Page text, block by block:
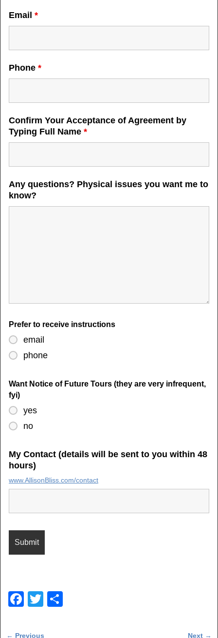
Email *
Phone *
Confirm Your Acceptance of Agreement by
Typing Full Name *
Any questions? Physical issues you want me to
know?
Prefer to receive instructions
email
phone
Want Notice of Future Tours (they are very infrequent,
fyi)
yes
no
My Contact (details will be sent to you within 48
hours)
www.AllisonBliss.com/contact
F
c
T
tt
Post navigation
← Previous Next →